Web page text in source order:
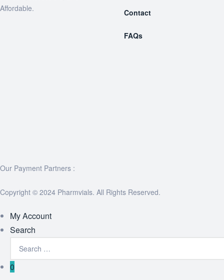
Affordable.
Contact
FAQs
Our Payment Partners :
Copyright © 2024 Pharmvials. All Rights Reserved.
My Account
Search
0